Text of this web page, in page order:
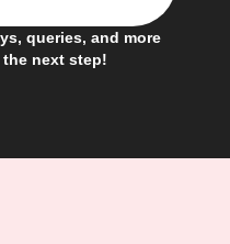
queries, and more
next step!